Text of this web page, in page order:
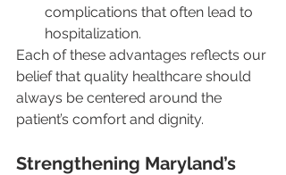
complications that often lead to
hospitalization.
Each of these advantages reflects our
belief that quality healthcare should
always be centered around the
patient’s comfort and dignity.
Strengthening Maryland’s